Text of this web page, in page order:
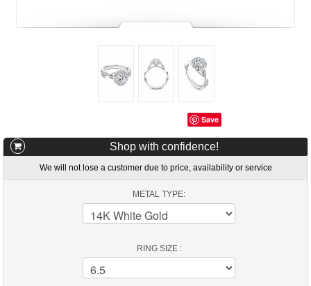
Save
Shop with confidence!
We will not lose a customer due to price, availability or service
METAL TYPE:
RING SIZE :